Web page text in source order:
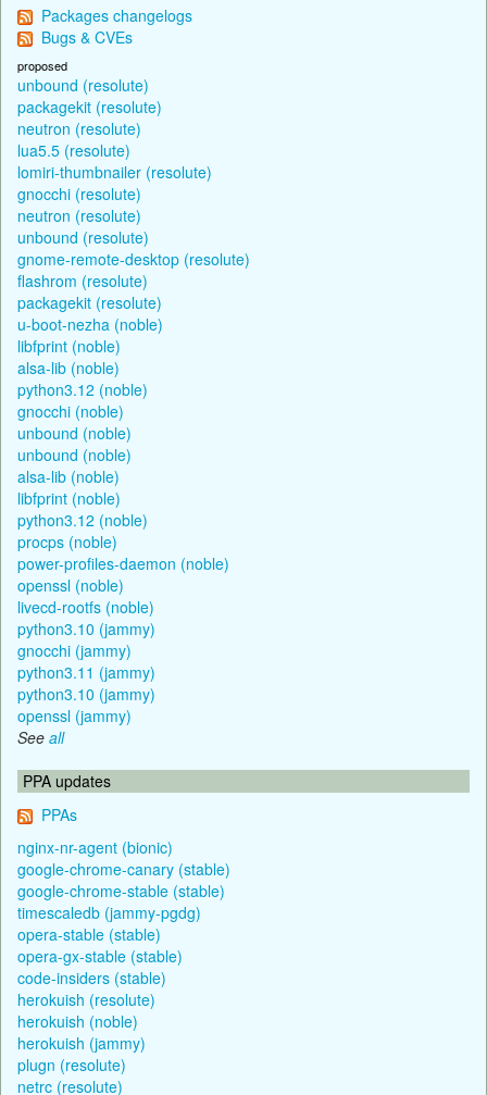
Packages changelogs
Bugs & CVEs
proposed
unbound (resolute)
packagekit (resolute)
neutron (resolute)
lua5.5 (resolute)
lomiri-thumbnailer (resolute)
gnocchi (resolute)
neutron (resolute)
unbound (resolute)
gnome-remote-desktop (resolute)
flashrom (resolute)
packagekit (resolute)
u-boot-nezha (noble)
libfprint (noble)
alsa-lib (noble)
python3.12 (noble)
gnocchi (noble)
unbound (noble)
unbound (noble)
alsa-lib (noble)
libfprint (noble)
python3.12 (noble)
procps (noble)
power-profiles-daemon (noble)
openssl (noble)
livecd-rootfs (noble)
python3.10 (jammy)
gnocchi (jammy)
python3.11 (jammy)
python3.10 (jammy)
openssl (jammy)
See all
PPA updates
PPAs
nginx-nr-agent (bionic)
google-chrome-canary (stable)
google-chrome-stable (stable)
timescaledb (jammy-pgdg)
opera-stable (stable)
opera-gx-stable (stable)
code-insiders (stable)
herokuish (resolute)
herokuish (noble)
herokuish (jammy)
plugn (resolute)
netrc (resolute)